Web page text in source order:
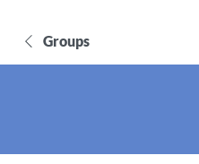
Groups